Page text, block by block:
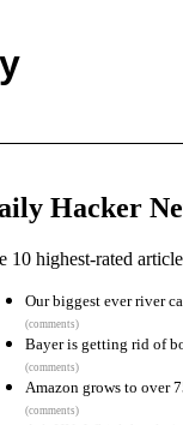
Hacker
10 highest-rated
Our biggest ever river
(comments)
Bayer is getting rid of
(comments)
Amazon grows to over
(comments)